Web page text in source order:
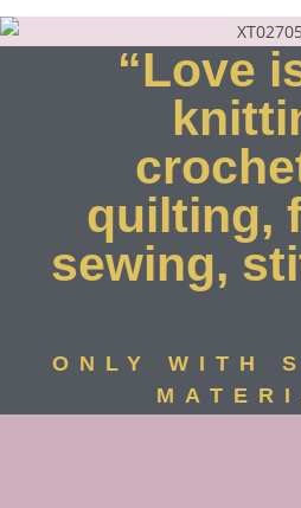
“Love
quilting,
sewing,
ONLY WITH